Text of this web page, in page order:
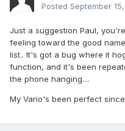
Posted September
Just a suggestion Paul,
feeling toward the good
list.. It's got a bug where it
function, and it's been
the phone hanging....
My Vario's been perfect